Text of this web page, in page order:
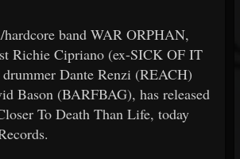
band WAR ORPHAN,
Richie Cipriano (ex-SICK OF IT
Dante Renzi (REACH)
Bason (BARFBAG), has released
To Death Than Life, today